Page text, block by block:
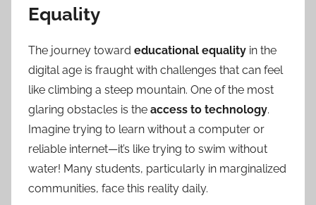
Equality
The journey toward educational equality in the
digital age is fraught with challenges that can feel
like climbing a steep mountain. One of the most
glaring obstacles is the access to technology.
Imagine trying to learn without a computer or
reliable internet—it’s like trying to swim without
water! Many students, particularly in marginalized
communities, face this reality daily.